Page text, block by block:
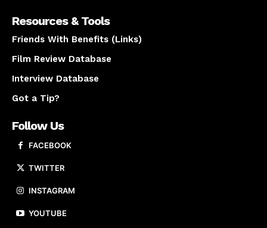
Resources & Tools
Friends With Benefits (Links)
Film Review Database
Interview Database
Got a Tip?
Follow Us
FACEBOOK
TWITTER
INSTAGRAM
YOUTUBE